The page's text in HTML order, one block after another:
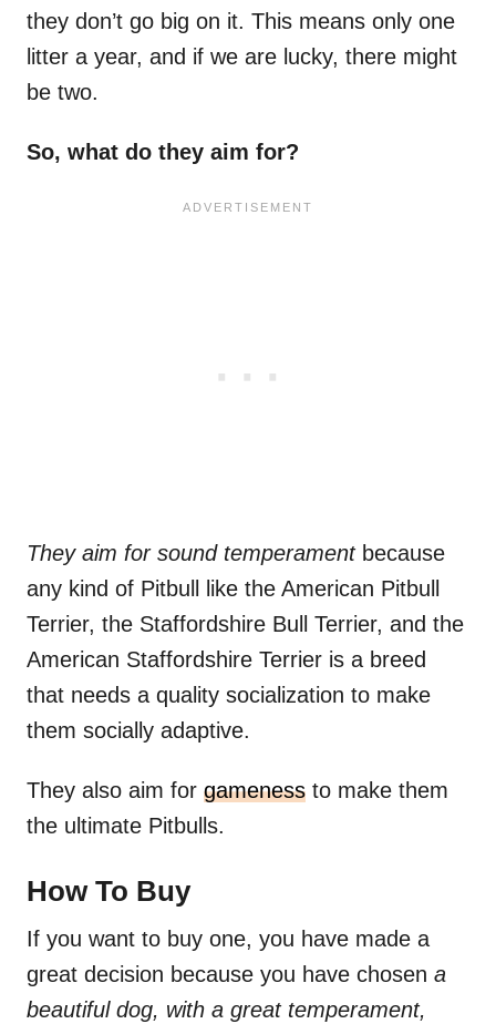
they don’t go big on it. This means only one
litter a year, and if we are lucky, there might
be two.
So, what do they aim for?
They aim for sound temperamentbecause
any kind of Pitbull like the American Pitbull
Terrier, the Staffordshire Bull Terrier, and the
American Staffordshire Terrier is a breed
that needs a quality socialization to make
them socially adaptive.
They also aim for gameness to make them
the ultimate Pitbulls.
How To Buy
If you want to buy one, you have made a
great decision because you have chosen a
beautiful dog, with a great temperament,